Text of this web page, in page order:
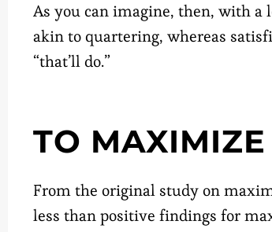
As you can imagine, then, with a
akin to quartering, whereas
“that’ll do.”
TO MAXIMIZE
From the original study on
less than positive findings for